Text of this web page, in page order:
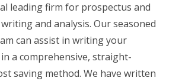
leading firm for prospectus and
and analysis. Our seasoned
can assist in writing your
a comprehensive, straight-
saving method. We have written